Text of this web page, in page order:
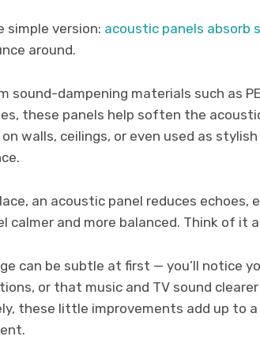
simple version: acoustic panels absorb
around.
sound-dampening materials such as
these panels help soften the
walls, ceilings, or even used as
an acoustic panel reduces echoes,
calmer and more balanced. Think of it
can be subtle at first — you’ll notice
or that music and TV sound
these little improvements add up to